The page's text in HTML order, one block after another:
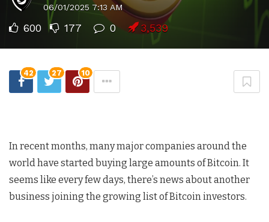
06/01/2025 7:13 AM
600 177 0 3,539
42 27 10
In recent months, many major companies around the
world have started buying large amounts of Bitcoin. It
seems like every few days, there’s news about another
business joining the growing list of Bitcoin investors.